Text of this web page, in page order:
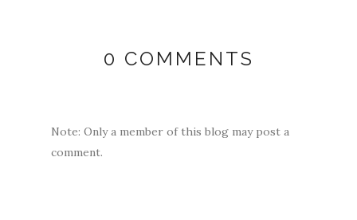
0 COMMENTS
Note: Only a member of this blog may post a
comment.